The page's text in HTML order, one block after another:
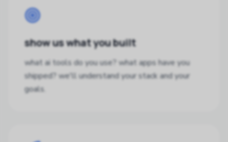
show us what you built
what ai tools do you use? what apps have you
shipped? we'll understand your stack and your
goals.